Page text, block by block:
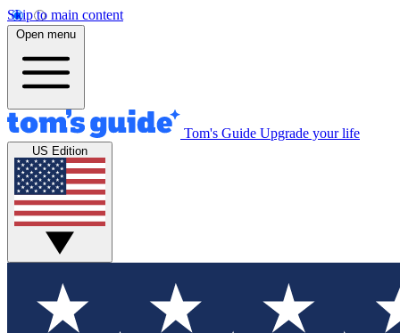
Skip to main content
Open menu
Tom's Guide Upgrade your life
US Edition